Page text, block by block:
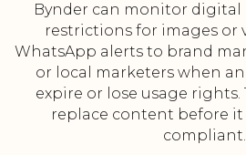
Bynder can monitor digital
restrictions for images or
WhatsApp alerts to brand
or local marketers when
expire or lose usage rights.
replace content before
compliant.